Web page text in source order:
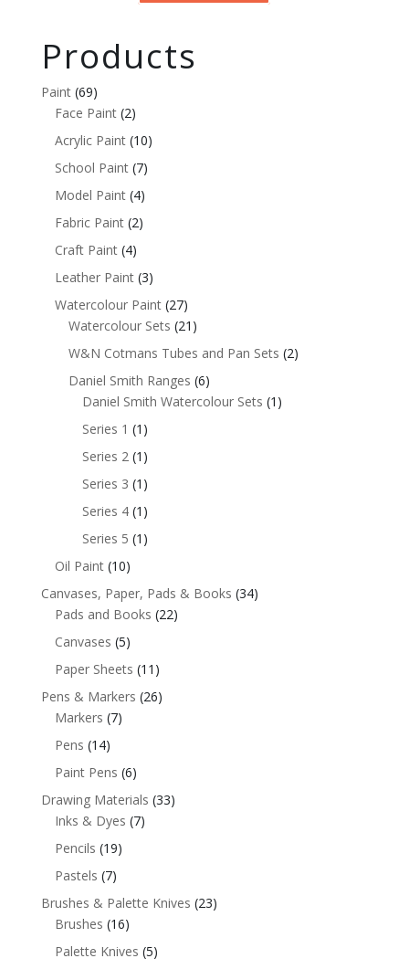
Products
Paint (69)
Face Paint (2)
Acrylic Paint (10)
School Paint (7)
Model Paint (4)
Fabric Paint (2)
Craft Paint (4)
Leather Paint (3)
Watercolour Paint (27)
Watercolour Sets (21)
W&N Cotmans Tubes and Pan Sets (2)
Daniel Smith Ranges (6)
Daniel Smith Watercolour Sets (1)
Series 1 (1)
Series 2 (1)
Series 3 (1)
Series 4 (1)
Series 5 (1)
Oil Paint (10)
Canvases, Paper, Pads & Books (34)
Pads and Books (22)
Canvases (5)
Paper Sheets (11)
Pens & Markers (26)
Markers (7)
Pens (14)
Paint Pens (6)
Drawing Materials (33)
Inks & Dyes (7)
Pencils (19)
Pastels (7)
Brushes & Palette Knives (23)
Brushes (16)
Palette Knives (5)